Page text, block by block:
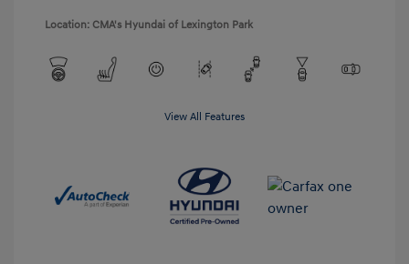
Location: CMA's Hyundai of Lexington Park
View All Features